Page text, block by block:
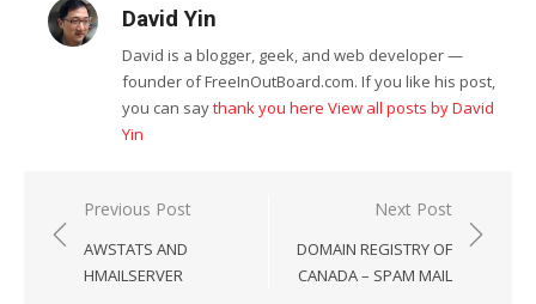
David Yin
David is a blogger, geek, and web developer —
founder of FreeInOutBoard.com. If you like his post,
you can saythank you here View all posts by David
Yin
Post
navigation
Previous Post
AWSTATS AND
HMAILSERVER
Next Post
DOMAIN REGISTRY OF
CANADA – SPAM MAIL